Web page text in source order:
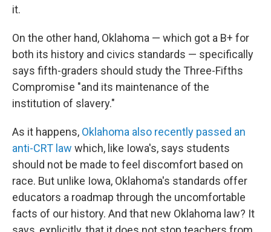
it.
On the other hand, Oklahoma — which got a B+ for
both its history and civics standards — specifically
says fifth-graders should study the Three-Fifths
Compromise "and its maintenance of the
institution of slavery."
As it happens, Oklahoma also recently passed an
anti-CRT law which, like Iowa's, says students
should not be made to feel discomfort based on
race. But unlike Iowa, Oklahoma's standards offer
educators a roadmap through the uncomfortable
facts of our history. And that new Oklahoma law? It